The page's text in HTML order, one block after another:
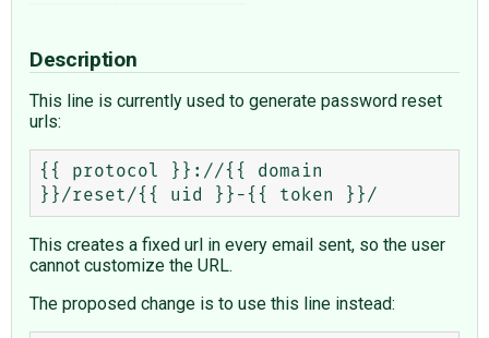
Description
This line is currently used to generate password reset
urls:
{{ protocol }}://{{ domain
This creates a fixed url in every email sent, so the user
cannot customize the URL.
The proposed change is to use this line instead: